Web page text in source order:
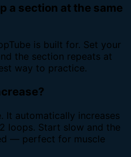
a section at the same
is built for. Set your
the section repeats at
way to practice.
It automatically increases
loops. Start slow and the
— perfect for muscle